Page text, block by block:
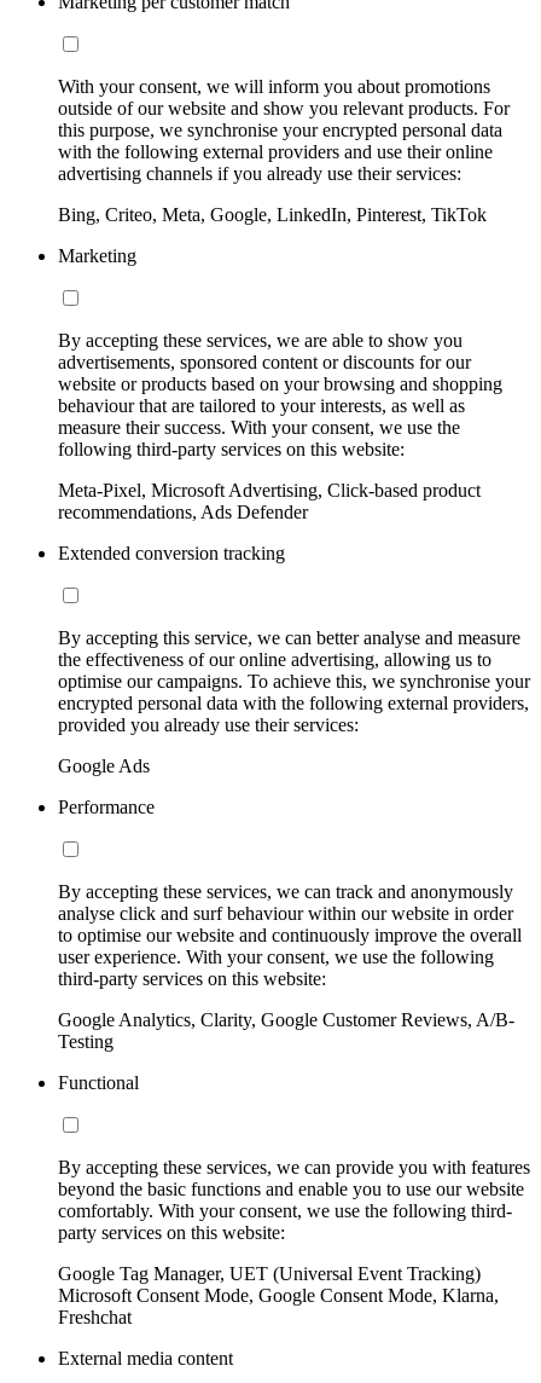
With your consent, we will inform you about promotions
outside of our website and show you relevant products. For
this purpose, we synchronise your encrypted personal data
with the following external providers and use their online
advertising channels if you already use their services:
Bing, Criteo, Meta, Google, LinkedIn, Pinterest, TikTok
Marketing
By accepting these services, we are able to show you
advertisements, sponsored content or discounts for our
website or products based on your browsing and shopping
behaviour that are tailored to your interests, as well as
measure their success. With your consent, we use the
following third-party services on this website:
Meta-Pixel, Microsoft Advertising, Click-based product
recommendations, Ads Defender
Extended conversion tracking
By accepting this service, we can better analyse and measure
the effectiveness of our online advertising, allowing us to
optimise our campaigns. To achieve this, we synchronise your
encrypted personal data with the following external providers,
provided you already use their services:
Google Ads
Performance
By accepting these services, we can track and anonymously
analyse click and surf behaviour within our website in order
to optimise our website and continuously improve the overall
user experience. With your consent, we use the following
third-party services on this website:
Google Analytics, Clarity, Google Customer Reviews, A/B-
Testing
Functional
By accepting these services, we can provide you with features
beyond the basic functions and enable you to use our website
comfortably. With your consent, we use the following third-
party services on this website:
Google Tag Manager, UET (Universal Event Tracking)
Microsoft Consent Mode, Google Consent Mode, Klarna,
Freshchat
External media content